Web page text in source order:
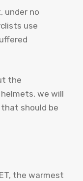
under no
use
the
we will
should be
the warmest